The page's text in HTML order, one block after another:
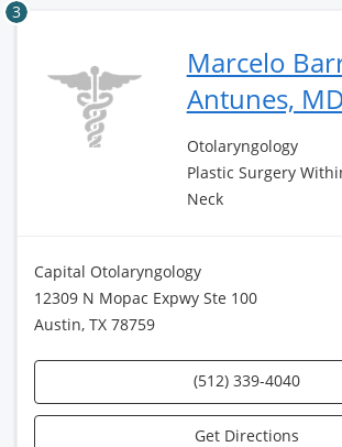
3
Marcelo
Antunes, MD
Otolaryngology
Plastic Surgery
Neck
Capital Otolaryngology
12309 N Mopac Expwy Ste 100
Austin, TX 78759
(512) 339-4040
Get Directions